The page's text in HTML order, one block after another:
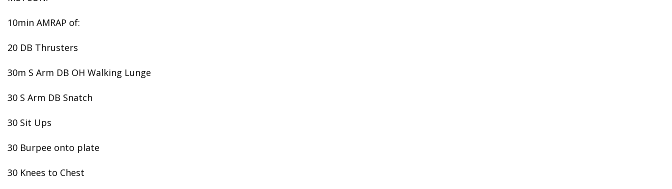
10min AMRAP of:
20 DB Thrusters
30m S Arm DB OH Walking Lunge
30 S Arm DB Snatch
30 Sit Ups
30 Burpee onto plate
30 Knees to Chest